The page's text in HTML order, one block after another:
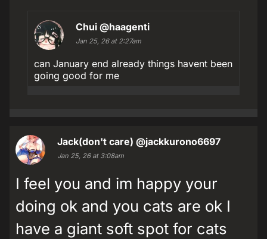
Chui @haagenti
Jan 25, 26 at 2:27am
can January end already things havent been
going good for me
Jack(don't care) @jackkurono6697
Jan 25, 26 at 3:08am
I feel you and im happy your
doing ok and you cats are ok I
have a giant soft spot for cats